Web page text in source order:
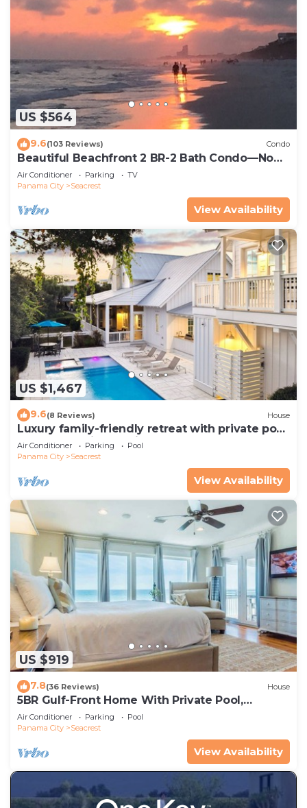
US $564
9.6(103 Reviews) Condo
Beautiful Beachfront 2 BR-2 Bath Condo—No
Pets—JULY SALE!
Air Conditioner Parking
TV
Panama City
Seacrest
View Availability
US $1,467
9.6(8 Reviews) House
Luxury family-friendly retreat with private pool,
spa, & charming carriage house
Air Conditioner Parking
Pool
Panama City
Seacrest
View Availability
US $919
7.8(36 Reviews) House
5BR Gulf-Front Home With Private Pool,
Balcony and Sleeps 17 on 30A
Air Conditioner Parking
Pool
Panama City
Seacrest
View Availability